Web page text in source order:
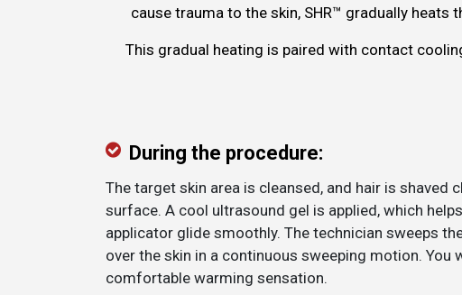
cause trauma to the skin, SHR™ gradually
This gradual heating is paired with contact
During the procedure:
The target skin area is cleansed, and hair is shaved
surface. A cool ultrasound gel is applied, which
applicator glide smoothly. The technician sweeps
over the skin in a continuous sweeping motion. You
comfortable warming sensation.